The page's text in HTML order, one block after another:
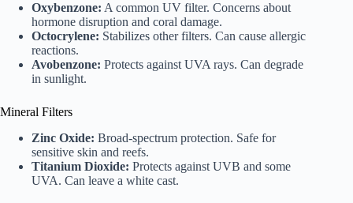
Oxybenzone: A common UV filter. Concerns about
hormone disruption and coral damage.
Octocrylene: Stabilizes other filters. Can cause allergic
reactions.
Avobenzone: Protects against UVA rays. Can degrade
in sunlight.
Mineral Filters
Zinc Oxide: Broad-spectrum protection. Safe for
sensitive skin and reefs.
Titanium Dioxide: Protects against UVB and some
UVA. Can leave a white cast.